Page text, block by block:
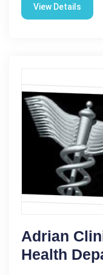
View Details
Adrian
Health